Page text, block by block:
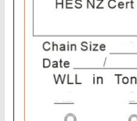
V-Belts, Agri Chain,
Ag-Quip Products
Automotive 4X4 Trailer